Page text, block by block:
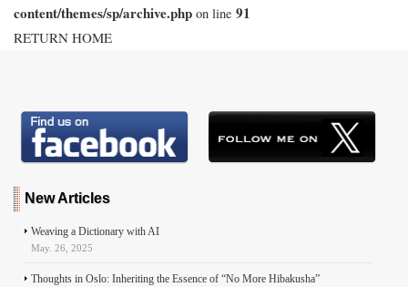
content/themes/sp/archive.php on line 91
RETURN HOME
New Articles
Weaving a Dictionary with AI
May. 26, 2025
Thoughts in Oslo: Inheriting the Essence of “No More Hibakusha”